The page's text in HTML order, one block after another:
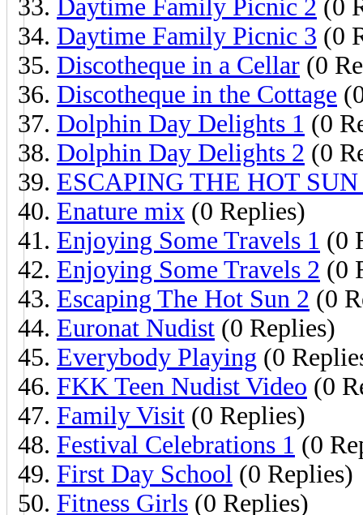
Daytime Family Picnic 2 (0
Daytime Family Picnic 3 (0
Discotheque in a Cellar (0
Discotheque in the Cottage
Dolphin Day Delights 1 (0
Dolphin Day Delights 2 (0
ESCAPING THE HOT SUN
Enature mix (0 Replies)
Enjoying Some Travels 1 (0
Enjoying Some Travels 2 (0
Escaping The Hot Sun 2 (0
Euronat Nudist (0 Replies)
Everybody Playing (0
FKK Teen Nudist Video (0
Family Visit (0 Replies)
Festival Celebrations 1 (0
First Day School (0 Replies)
Fitness Girls (0 Replies)